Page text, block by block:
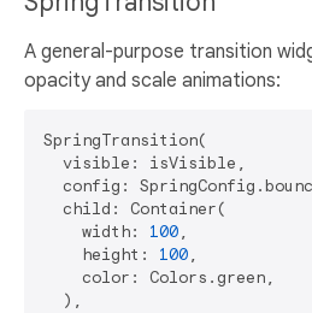
A general-purpose transition
opacity and scale animations:
SpringTransition(
  visible: isVisible,
config:
  child: Container(
    width:
100,
    height:
100,
    color: Colors.green,
  ),